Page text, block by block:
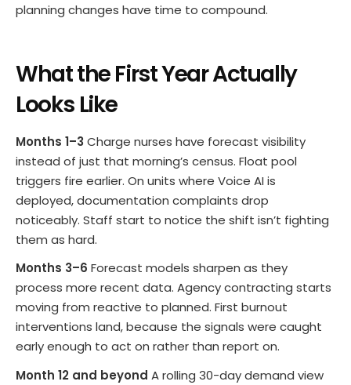
planning changes have time to compound.
What the First Year Actually
Looks Like
Months 1–3 Charge nurses have forecast visibility
instead of just that morning’s census. Float pool
triggers fire earlier. On units where Voice AI is
deployed, documentation complaints drop
noticeably. Staff start to notice the shift isn’t fighting
them as hard.
Months 3–6 Forecast models sharpen as they
process more recent data. Agency contracting starts
moving from reactive to planned. First burnout
interventions land, because the signals were caught
early enough to act on rather than report on.
Month 12 and beyond A rolling 30-day demand view